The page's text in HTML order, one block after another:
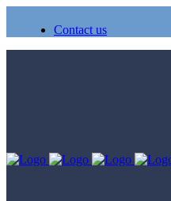
Contact us